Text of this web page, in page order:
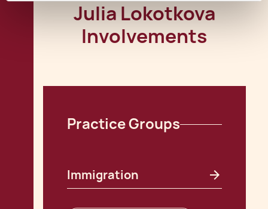
Julia Lokotkova
Involvements
Practice Groups
Immigration